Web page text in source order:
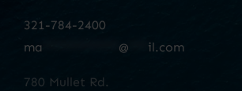
321-784-2400
ma
@ il.com
780 Mullet Rd.